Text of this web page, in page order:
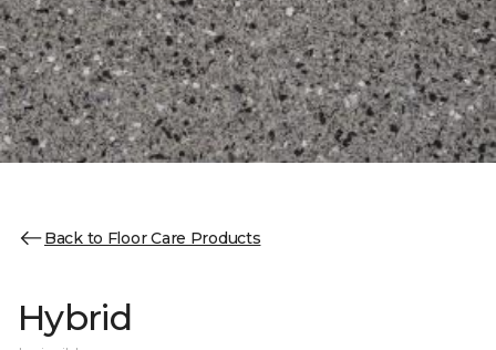
Back to Floor Care Products
Hybrid